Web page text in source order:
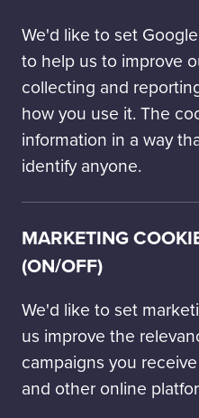
We'd like to set
to help us to improve
collecting and
how you use it. The
information in a way
identify anyone.
MARKETING
(ON/OFF)
We'd like to set
us improve the
campaigns you
and other online
BOOK YOUR DAY
For Day Visits from 25
BOOK YOUR DAY
Above booking for all day
* add on tickets for
documentaries cost £3.50
during the checkout process if